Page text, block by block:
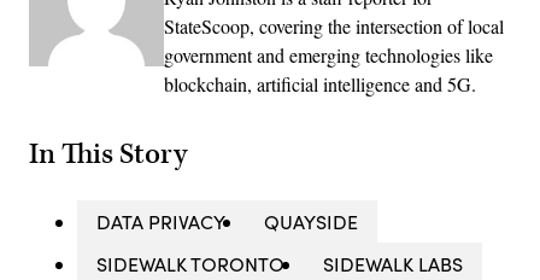
StateScoop, covering the intersection of local
government and emerging technologies like
blockchain, artificial intelligence and 5G.
In This Story
DATA PRIVACY
QUAYSIDE
SIDEWALK TORONTO
SIDEWALK LABS